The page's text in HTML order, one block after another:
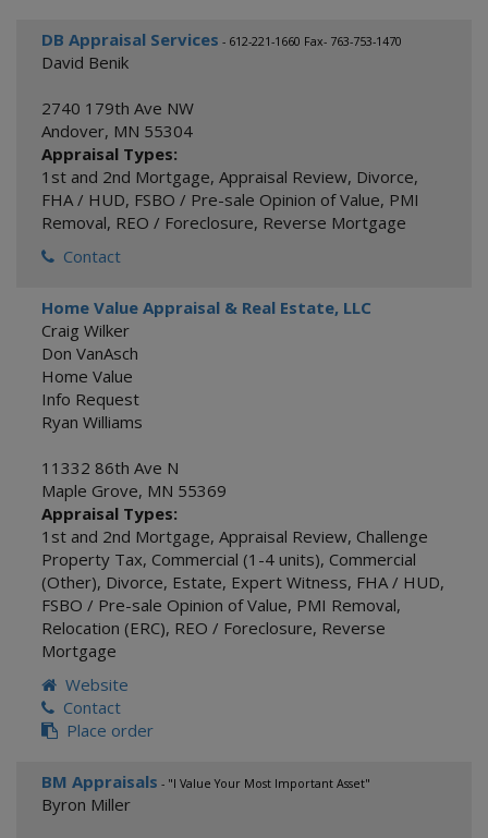
DB Appraisal Services - 612-221-1660 Fax- 763-753-1470
David Benik
2740 179th Ave NW
Andover, MN 55304
Appraisal Types:
1st and 2nd Mortgage, Appraisal Review, Divorce,
FHA / HUD, FSBO / Pre-sale Opinion of Value, PMI
Removal, REO / Foreclosure, Reverse Mortgage
Contact
Home Value Appraisal & Real Estate, LLC
Craig Wilker
Don VanAsch
Home Value
Info Request
Ryan Williams
11332 86th Ave N
Maple Grove, MN 55369
Appraisal Types:
1st and 2nd Mortgage, Appraisal Review, Challenge
Property Tax, Commercial (1-4 units), Commercial
(Other), Divorce, Estate, Expert Witness, FHA / HUD,
FSBO / Pre-sale Opinion of Value, PMI Removal,
Relocation (ERC), REO / Foreclosure, Reverse
Mortgage
Website
Contact
Place order
BM Appraisals - "I Value Your Most Important Asset"
Byron Miller